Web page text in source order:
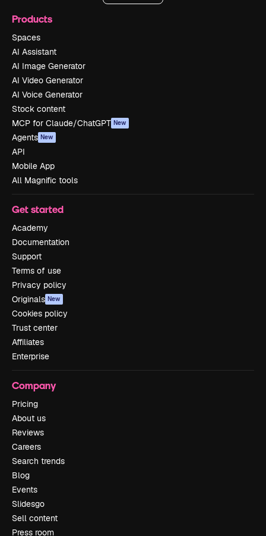
Products
Spaces
AI Assistant
AI Image Generator
AI Video Generator
AI Voice Generator
Stock content
MCP for Claude/ChatGPT New
Agents New
API
Mobile App
All Magnific tools
Get started
Academy
Documentation
Support
Terms of use
Privacy policy
Originals New
Cookies policy
Trust center
Affiliates
Enterprise
Company
Pricing
About us
Reviews
Careers
Search trends
Blog
Events
Slidesgo
Sell content
Press room